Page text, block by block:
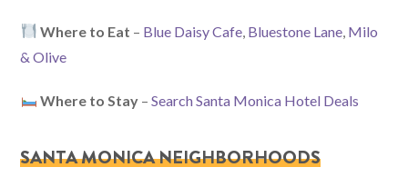
Where to Eat – Blue Daisy Cafe, Bluestone Lane, Milo
& Olive
Where to Stay– Search Santa Monica Hotel Deals
SANTA MONICA NEIGHBORHOODS